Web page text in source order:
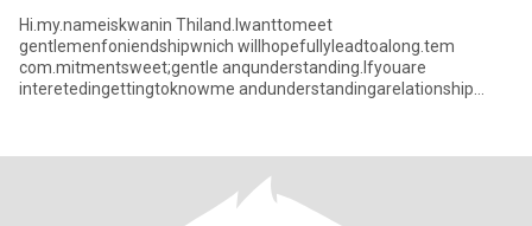
Hi.my.nameiskwanin Thiland.lwanttomeet
gentlemenfoniendshipwnich willhopefullyleadtoalong.tem
com.mitmentsweet;gentle anqunderstanding.lfyouare
interetedingettingtoknowme andunderstandingarelationship